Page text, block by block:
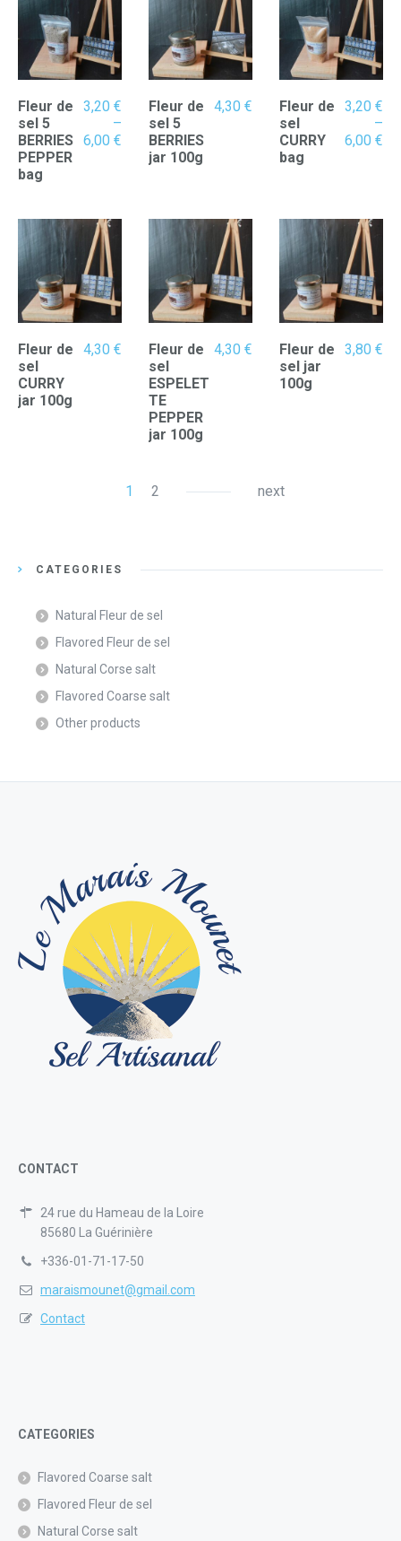
Fleur de
sel 5
BERRIES
PEPPER
bag
3,20 €
–
6,00 €Price
range:
Fleur de
sel 5
BERRIES
jar 100g
4,30 €
Fleur de
sel
CURRY
bag
3,20 €
–
6,00 €
Fleur de
sel
CURRY
jar 100g
4,30 €
Fleur de
sel
ESPELET
TE
PEPPER
jar 100g
4,30 €
Fleur de
sel jar
100g
3,80 €
1 2 next
CATEGORIES
Natural Fleur de sel
Flavored Fleur de sel
Natural Corse salt
Flavored Coarse salt
Other products
CONTACT
24 rue du Hameau de la Loire
85680 La Guérinière
+336-01-71-17-50
maraismounet@gmail.com
Contact
CATEGORIES
Flavored Coarse salt
Flavored Fleur de sel
Natural Corse salt